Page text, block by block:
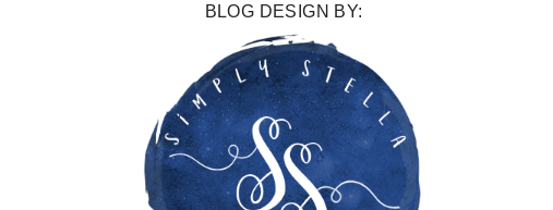
BLOG DESIGN BY: